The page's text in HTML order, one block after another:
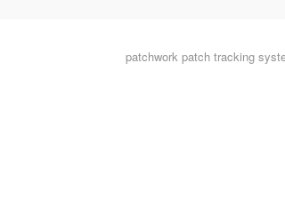
patchwork patch tracking